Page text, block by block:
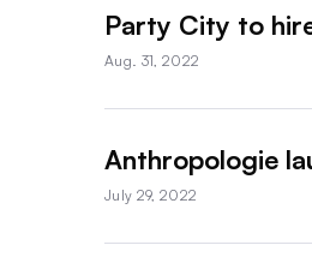
Party City to
Aug. 31, 2022
Anthropologie
July 29, 2022